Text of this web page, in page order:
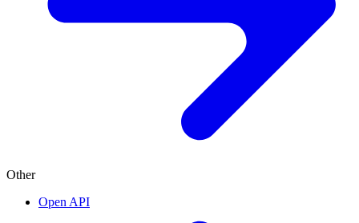
Other
Open API